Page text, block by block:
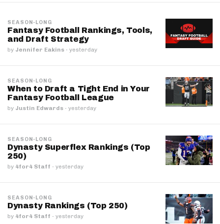
SEASON-LONG
Fantasy Football Rankings, Tools,
and Draft Strategy
by Jennifer Eakins · yesterday
SEASON-LONG
When to Draft a Tight End in Your
Fantasy Football League
by Justin Edwards · yesterday
SEASON-LONG
Dynasty Superflex Rankings (Top
250)
by 4for4 Staff · yesterday
SEASON-LONG
Dynasty Rankings (Top 250)
by 4for4 Staff · yesterday